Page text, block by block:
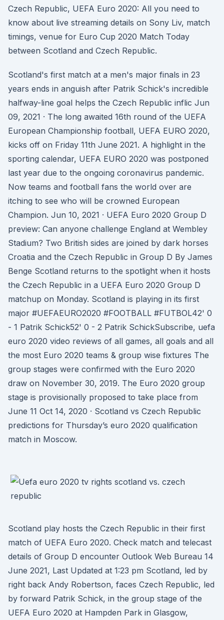
Czech Republic, UEFA Euro 2020: All you need to
know about live streaming details on Sony Liv, match
timings, venue for Euro Cup 2020 Match Today
between Scotland and Czech Republic.
Scotland's first match at a men's major finals in 23
years ends in anguish after Patrik Schick's incredible
halfway-line goal helps the Czech Republic inflic Jun
09, 2021 · The long awaited 16th round of the UEFA
European Championship football, UEFA EURO 2020,
kicks off on Friday 11th June 2021. A highlight in the
sporting calendar, UEFA EURO 2020 was postponed
last year due to the ongoing coronavirus pandemic.
Now teams and football fans the world over are
itching to see who will be crowned European
Champion. Jun 10, 2021 · UEFA Euro 2020 Group D
preview: Can anyone challenge England at Wembley
Stadium? Two British sides are joined by dark horses
Croatia and the Czech Republic in Group D By James
Benge Scotland returns to the spotlight when it hosts
the Czech Republic in a UEFA Euro 2020 Group D
matchup on Monday. Scotland is playing in its first
major #UEFAEURO2020 #FOOTBALL #FUTBOL42' 0
- 1 Patrik Schick52' 0 - 2 Patrik SchickSubscribe, uefa
euro 2020 video reviews of all games, all goals and all
the most Euro 2020 teams & group wise fixtures The
group stages were confirmed with the Euro 2020
draw on November 30, 2019. The Euro 2020 group
stage is provisionally proposed to take place from
June 11 Oct 14, 2020 · Scotland vs Czech Republic
predictions for Thursday’s euro 2020 qualification
match in Moscow.
Scotland play hosts the Czech Republic in their first
match of UEFA Euro 2020. Check match and telecast
details of Group D encounter Outlook Web Bureau 14
June 2021, Last Updated at 1:23 pm Scotland, led by
right back Andy Robertson, faces Czech Republic, led
by forward Patrik Schick, in the group stage of the
UEFA Euro 2020 at Hampden Park in Glasgow,